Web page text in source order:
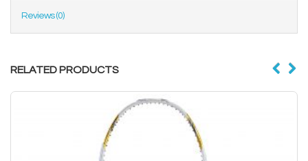
Reviews (0)
RELATED PRODUCTS